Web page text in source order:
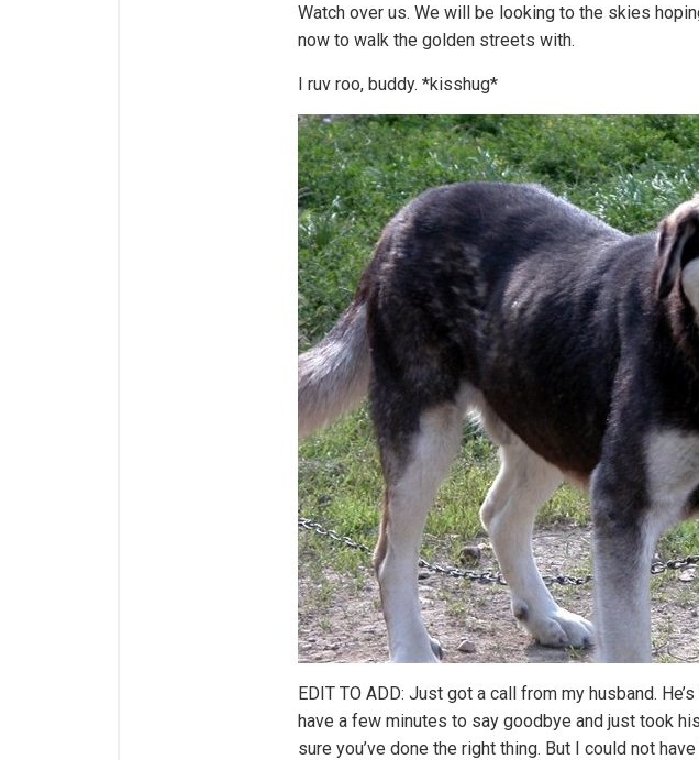
Watch over us. We will be looking to the skies
now to walk the golden streets with.
I ruv roo, buddy. *kisshug*
EDIT TO ADD: Just got a call from my husband.
have a few minutes to say goodbye and just took
sure you’ve done the right thing. But I could not